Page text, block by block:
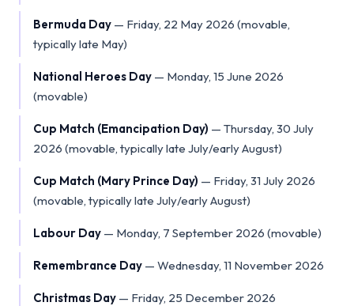
Bermuda Day — Friday, 22 May 2026 (movable,
typically late May)
National Heroes Day — Monday, 15 June 2026
(movable)
Cup Match (Emancipation Day) — Thursday, 30 July
2026 (movable, typically late July/early August)
Cup Match (Mary Prince Day) — Friday, 31 July 2026
(movable, typically late July/early August)
Labour Day — Monday, 7 September 2026 (movable)
Remembrance Day — Wednesday, 11 November 2026
Christmas Day — Friday, 25 December 2026